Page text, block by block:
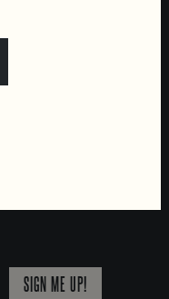
SIGN ME UP!